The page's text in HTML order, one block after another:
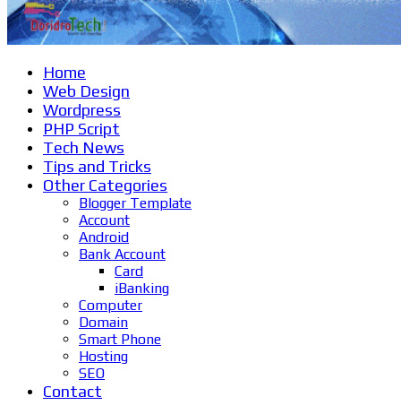
Home
Web Design
Wordpress
PHP Script
Tech News
Tips and Tricks
Other Categories
Blogger Template
Account
Android
Bank Account
Card
iBanking
Computer
Domain
Smart Phone
Hosting
SEO
Contact